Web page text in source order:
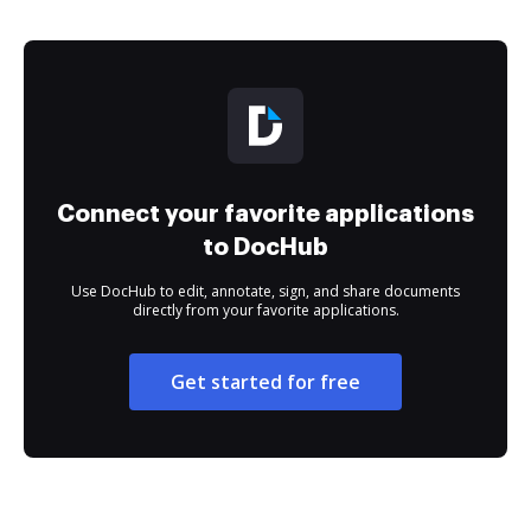
Connect your favorite applications
to DocHub
Use DocHub to edit, annotate, sign, and share documents
directly from your favorite applications.
Get started for free